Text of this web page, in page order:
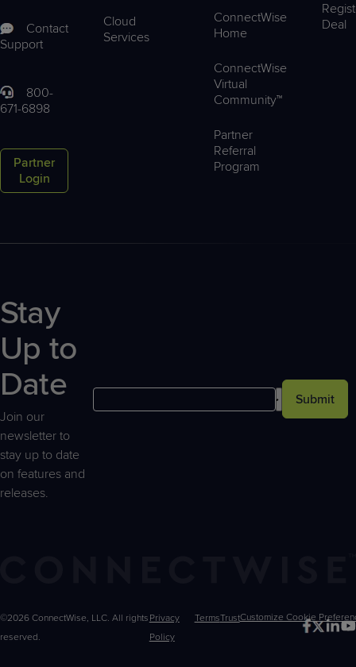
Contact
Support
800-
671-6898
Partner
Login
Cloud
Services
ConnectWise
Home
ConnectWise
Virtual
Community™
Partner
Referral
Program
Deal
Stay
Up to
Date
Join our
newsletter to
stay up to date
on features and
releases.
Submit
©2026 ConnectWise, LLC. All rights
reserved.
Privacy
Policy
TermsTrustCustomize